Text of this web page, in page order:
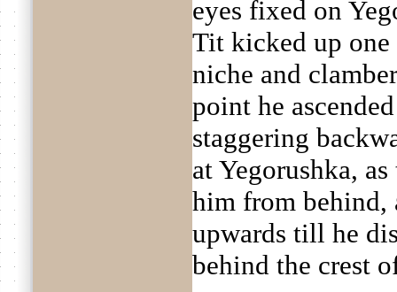
eyes fixed on
Tit kicked up
niche and
point he
staggering
at Yegorushka,
him from behind,
upwards till he
behind the crest